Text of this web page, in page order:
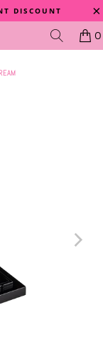
DISCOUNT
0